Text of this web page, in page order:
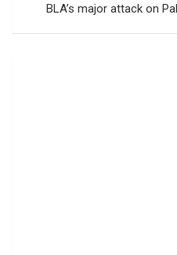
BLA’s major attack on